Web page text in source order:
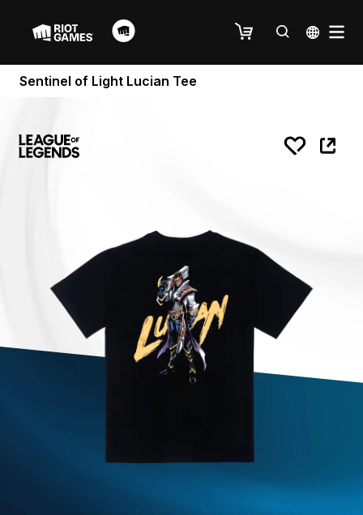
Sentinel of Light Lucian Tee